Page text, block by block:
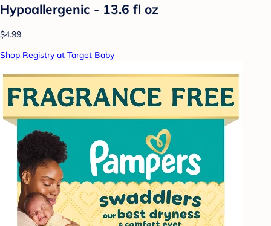
Hypoallergenic - 13.6 fl oz
$4.99
Shop Registry at Target Baby